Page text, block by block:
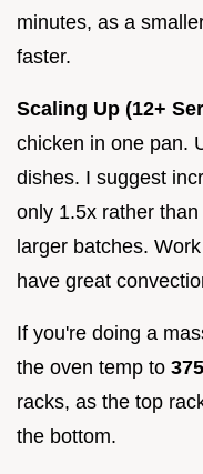
minutes, as a
faster.
Scaling Up (12+
chicken in one pan.
dishes. I suggest
only 1.5x rather
larger batches.
have great
If you're doing a
the oven temp to
racks, as the top
the bottom.